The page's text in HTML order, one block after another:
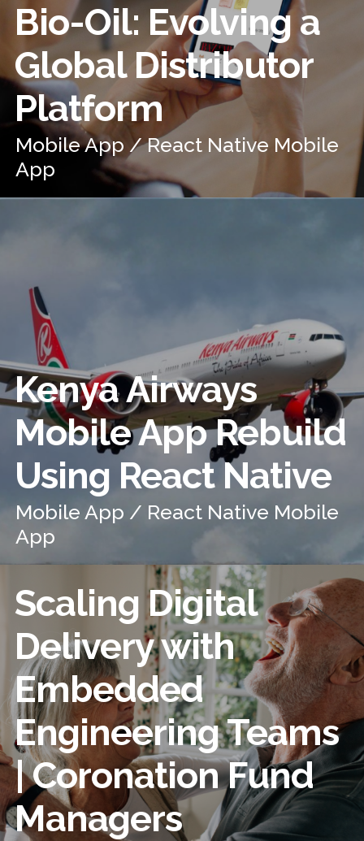
Bio-Oil: Evolving a
Global Distributor
Platform
Mobile App / React Native Mobile
App
Kenya Airways
Mobile App Rebuild
Using React Native
Mobile App / React Native Mobile
App
Scaling Digital
Delivery with
Embedded
Engineering Teams
| Coronation Fund
Managers